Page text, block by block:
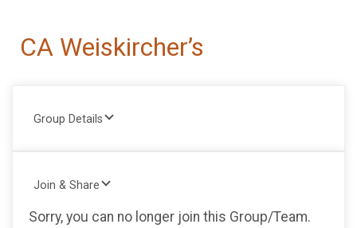
CA Weiskircher’s
Group Details
Join & Share
Sorry, you can no longer join this Group/Team.